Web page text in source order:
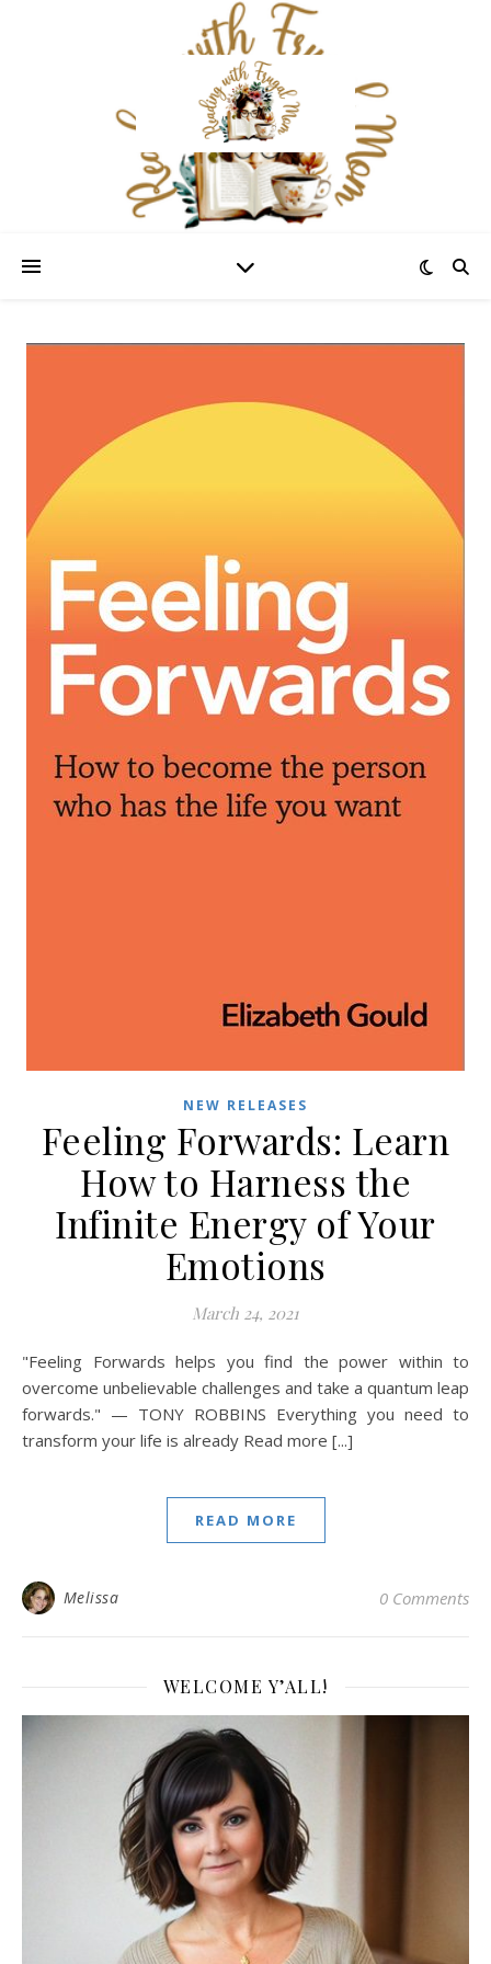
NEW RELEASES
Feeling Forwards: Learn
How to Harness the
Infinite Energy of Your
Emotions
March 24, 2021
"Feeling Forwards helps you find the power within to
overcome unbelievable challenges and take a quantum leap
forwards." — TONY ROBBINS Everything you need to
transform your life is already Read more [...]
READ MORE
Melissa 0 Comments
WELCOME Y’ALL!